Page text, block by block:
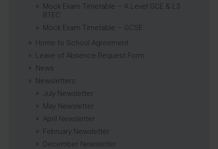
Mock Exam Timetable – A Level GCE & L3
BTEC
Mock Exam Timetable – GCSE
Home to School Agreement
Leave of Absence Request Form
News
Newsletters
July Newsletter
May Newsletter
April Newsletter
February Newsletter
December Newsletter